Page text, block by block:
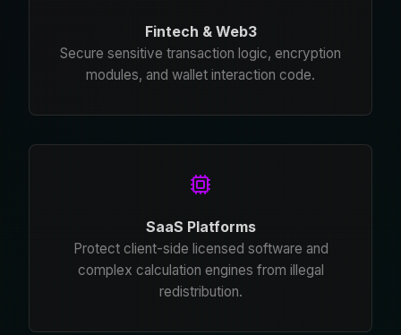
Fintech & Web3
Secure sensitive transaction logic, encryption
modules, and wallet interaction code.
SaaS Platforms
Protect client-side licensed software and
complex calculation engines from illegal
redistribution.